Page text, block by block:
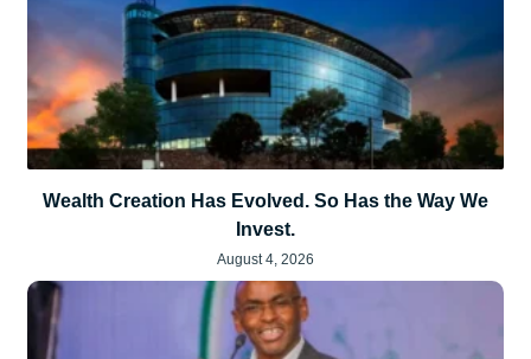
Wealth Creation Has Evolved. So Has the Way We
Invest.
August 4, 2026